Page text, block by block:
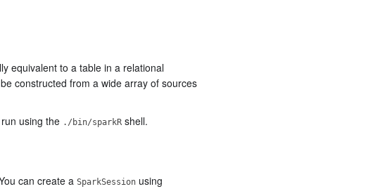
equivalent to a table in a relational
constructed from a wide array of sources
using the ./bin/sparkR shell.
can create a SparkSession using